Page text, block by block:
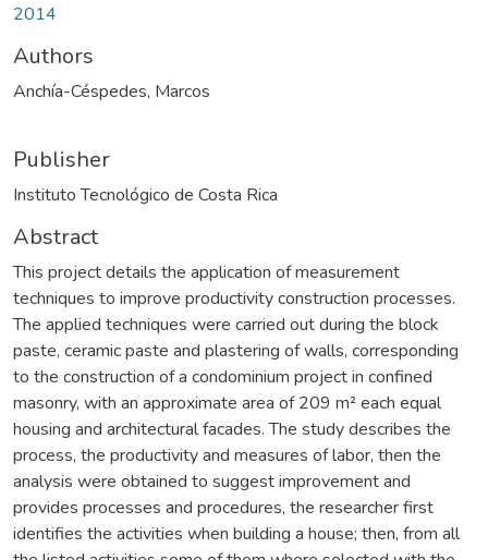
2014
Authors
Anchía-Céspedes, Marcos
Publisher
Instituto Tecnológico de Costa Rica
Abstract
This project details the application of measurement
techniques to improve productivity construction processes.
The applied techniques were carried out during the block
paste, ceramic paste and plastering of walls, corresponding
to the construction of a condominium project in confined
masonry, with an approximate area of 209 m² each equal
housing and architectural facades. The study describes the
process, the productivity and measures of labor, then the
analysis were obtained to suggest improvement and
provides processes and procedures, the researcher first
identifies the activities when building a house; then, from all